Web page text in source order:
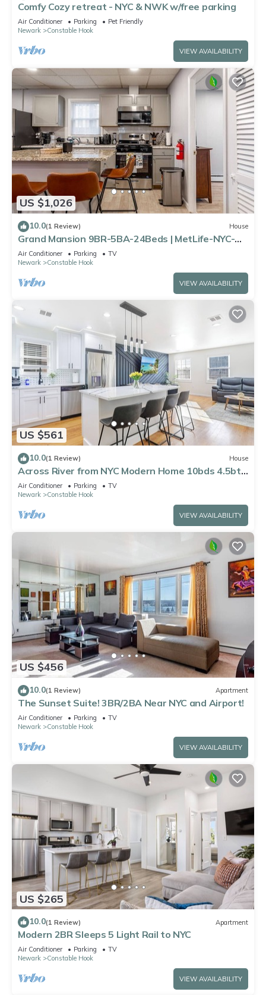
Comfy Cozy retreat - NYC & NWK w/free parking
Air Conditioner Parking
Pet Friendly
Newark
Constable Hook
VIEW AVAILABILITY
US $1,026
10.0(1 Review) House
Grand Mansion 9BR-5BA-24Beds | MetLife-NYC-
Parking
Air Conditioner Parking
TV
Newark
Constable Hook
VIEW AVAILABILITY
US $561
10.0(1 Review) House
Across River from NYC Modern Home 10bds 4.5bth
Near EWR 3 FREE Parking Space
Air Conditioner Parking
TV
Newark
Constable Hook
VIEW AVAILABILITY
US $456
10.0(1 Review) Apartment
The Sunset Suite! 3BR/2BA Near NYC and Airport!
Air Conditioner Parking
TV
Newark
Constable Hook
VIEW AVAILABILITY
US $265
10.0(1 Review) Apartment
Modern 2BR Sleeps 5 Light Rail to NYC
Air Conditioner Parking
TV
Newark
Constable Hook
VIEW AVAILABILITY